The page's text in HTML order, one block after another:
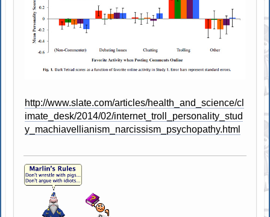
http://www.slate.com/articles/health_and_science/cl
imate_desk/2014/02/internet_troll_personality_stud
y_machiavellianism_narcissism_psychopathy.html